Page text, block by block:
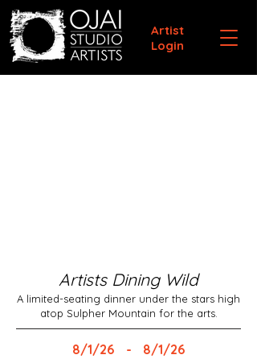
Artist
Login
Artists Dining Wild
A limited-seating dinner under the stars high
atop Sulpher Mountain for the arts.
8/1/26
-
8/1/26